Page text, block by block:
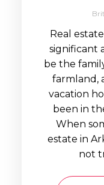
Real
significant
be the
farmland,
vacation
been in
When
estate in
not